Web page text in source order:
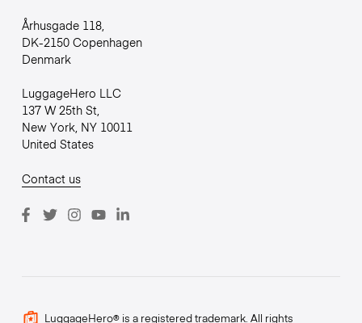
Århusgade 118,
DK-2150 Copenhagen
Denmark
LuggageHero LLC
137 W 25th St,
New York, NY 10011
United States
Contact us
LuggageHero® is a registered trademark. All rights